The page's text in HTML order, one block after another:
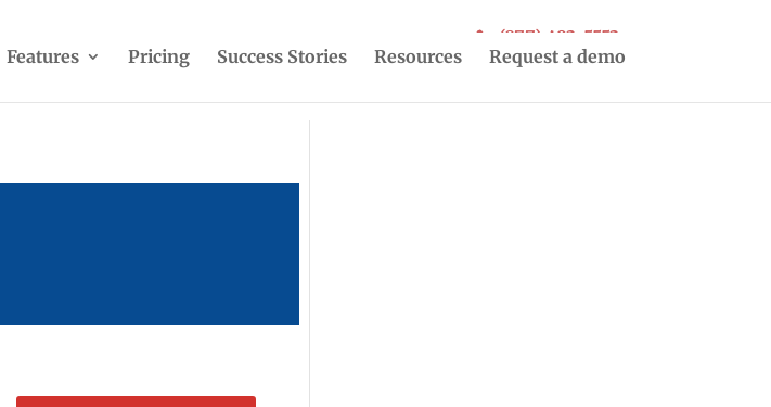
(877) 493-5553
Features Pricing Success Stories Resources Request a demo